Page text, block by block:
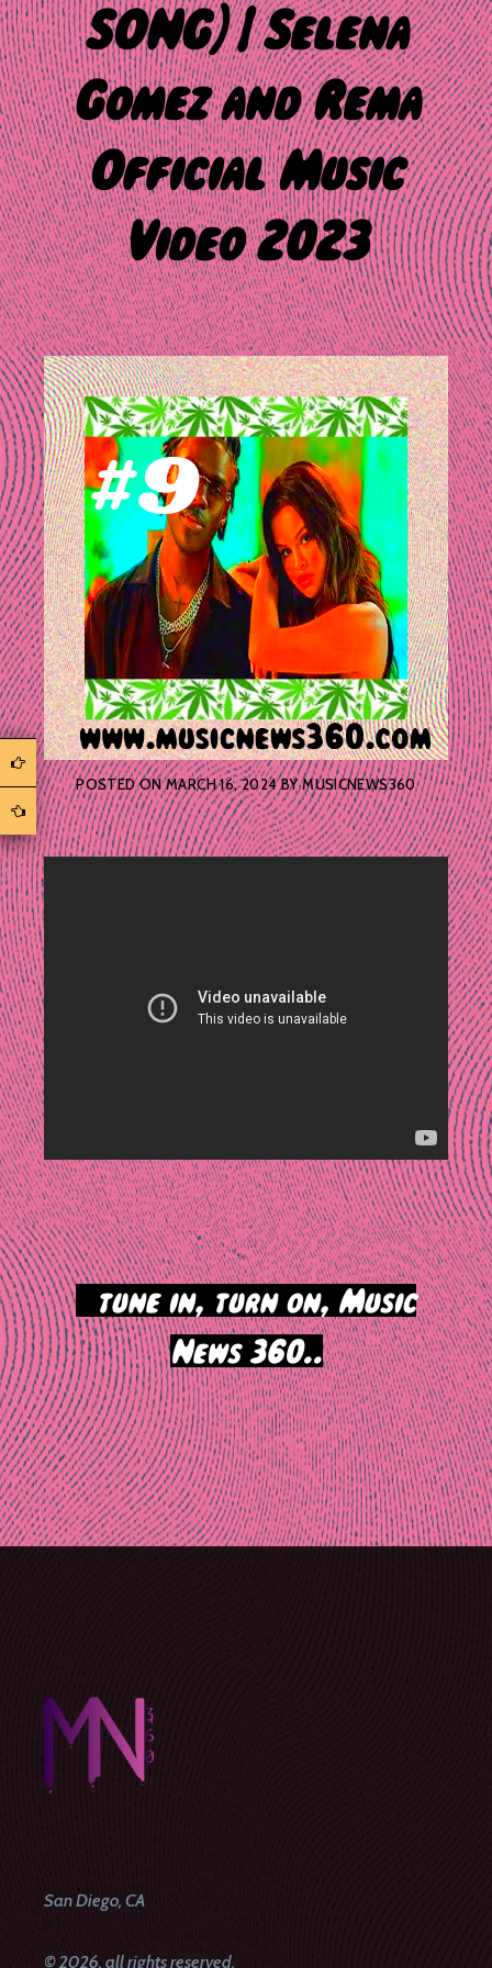
SONG) | Selena
Gomez and Rema
Official Music
Video 2023
POSTED ONMARCH 16, 2024BYMUSICNEWS360
tune in, turn on, Music
News 360..
Post
navigation
San Diego, CA
© 2026, all rights reserved.